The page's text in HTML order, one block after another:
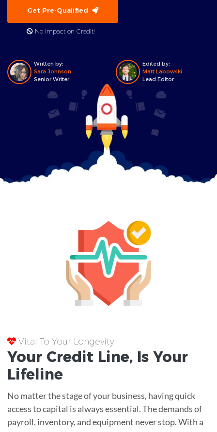
Get Pre-Qualified
No Impact on Credit!
Written by:
Sara Johnson
Senior Writer
Edited by:
Matt Labowski
Lead Editor
Vital To Your Longevity
Your Credit Line, Is Your
Lifeline
No matter the stage of your business, having quick
access to capital is always essential. The demands of
payroll, inventory, and equipment never stop. With a